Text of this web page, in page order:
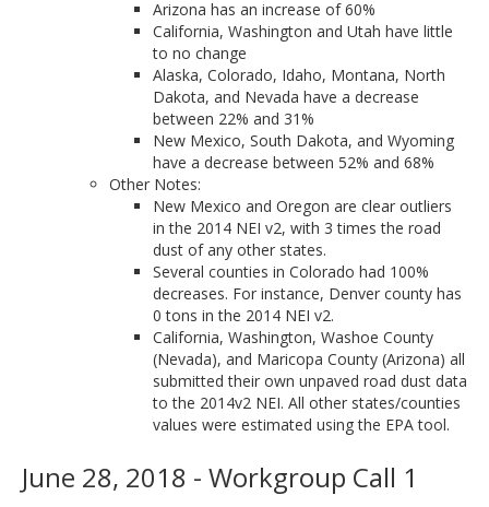
Arizona has an increase of 60%
California, Washington and Utah have little
to no change
Alaska, Colorado, Idaho, Montana, North
Dakota, and Nevada have a decrease
between 22% and 31%
New Mexico, South Dakota, and Wyoming
have a decrease between 52% and 68%
Other Notes:
New Mexico and Oregon are clear outliers
in the 2014 NEI v2, with 3 times the road
dust of any other states.
Several counties in Colorado had 100%
decreases. For instance, Denver county has
0 tons in the 2014 NEI v2.
California, Washington, Washoe County
(Nevada), and Maricopa County (Arizona) all
submitted their own unpaved road dust data
to the 2014v2 NEI. All other states/counties
values were estimated using the EPA tool.
June 28, 2018 - Workgroup Call 1